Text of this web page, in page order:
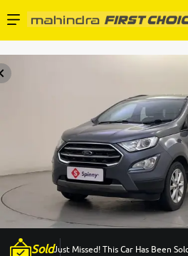
Partner with Us
SoldJust Missed! This Car Has Been